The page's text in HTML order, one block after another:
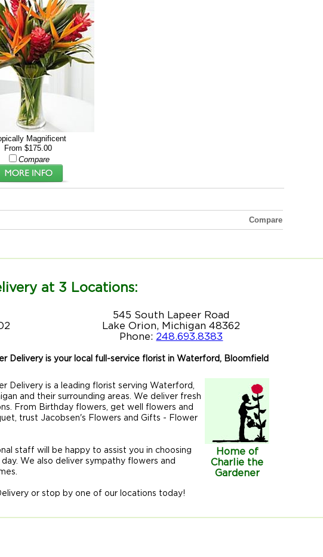
Magnificent
From $175.00
Compare
Compare
at 3 Locations:
545 South Lapeer Road
Lake Orion, Michigan 48362
Phone: 248.693.8383
Delivery is your local full-service florist in Waterford, Bloomfield
Home of
Charlie the
Gardener
Delivery is a leading florist serving Waterford,
and their surrounding areas. We deliver fresh
From Birthday flowers, get well flowers and
trust Jacobsen's Flowers and Gifts - Flower
staff will be happy to assist you in choosing
We also deliver sympathy flowers and
or stop by one of our locations today!